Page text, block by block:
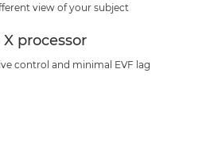
view of your subject
X processor
control and minimal EVF lag